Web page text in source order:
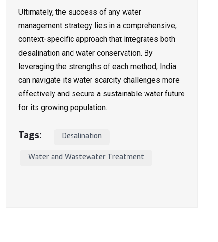
Ultimately, the success of any water
management strategy lies in a comprehensive,
context-specific approach that integrates both
desalination and water conservation. By
leveraging the strengths of each method, India
can navigate its water scarcity challenges more
effectively and secure a sustainable water future
for its growing population.
Tags: Desalination
Water and Wastewater Treatment